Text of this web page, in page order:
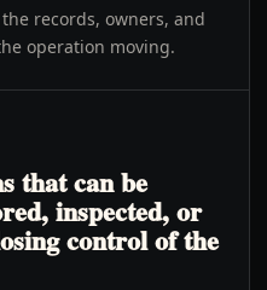
records, owners, and
operation moving.
that can be
inspected, or
control of the